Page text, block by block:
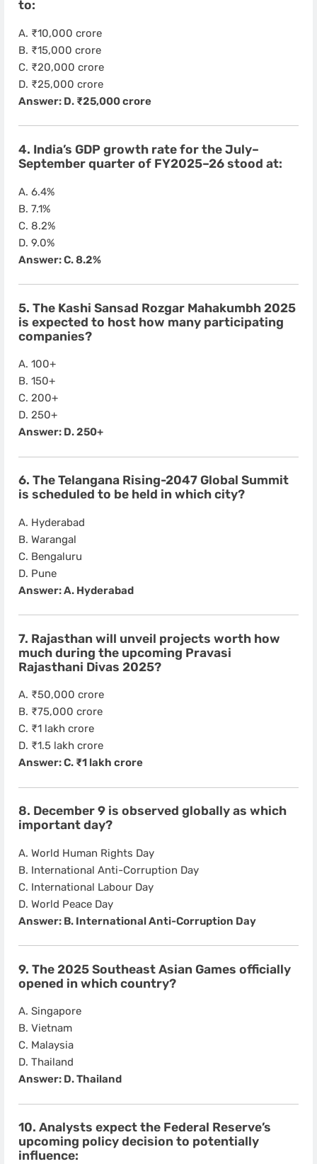
to:
A. ₹10,000 crore
B. ₹15,000 crore
C. ₹20,000 crore
D. ₹25,000 crore
Answer: D. ₹25,000 crore
4. India’s GDP growth rate for the July–
September quarter of FY2025–26 stood at:
A. 6.4%
B. 7.1%
C. 8.2%
D. 9.0%
Answer: C. 8.2%
5. The Kashi Sansad Rozgar Mahakumbh 2025
is expected to host how many participating
companies?
A. 100+
B. 150+
C. 200+
D. 250+
Answer: D. 250+
6. The Telangana Rising-2047 Global Summit
is scheduled to be held in which city?
A. Hyderabad
B. Warangal
C. Bengaluru
D. Pune
Answer: A. Hyderabad
7. Rajasthan will unveil projects worth how
much during the upcoming Pravasi
Rajasthani Divas 2025?
A. ₹50,000 crore
B. ₹75,000 crore
C. ₹1 lakh crore
D. ₹1.5 lakh crore
Answer: C. ₹1 lakh crore
8. December 9 is observed globally as which
important day?
A. World Human Rights Day
B. International Anti-Corruption Day
C. International Labour Day
D. World Peace Day
Answer: B. International Anti-Corruption Day
9. The 2025 Southeast Asian Games officially
opened in which country?
A. Singapore
B. Vietnam
C. Malaysia
D. Thailand
Answer: D. Thailand
10. Analysts expect the Federal Reserve’s
upcoming policy decision to potentially
influence: